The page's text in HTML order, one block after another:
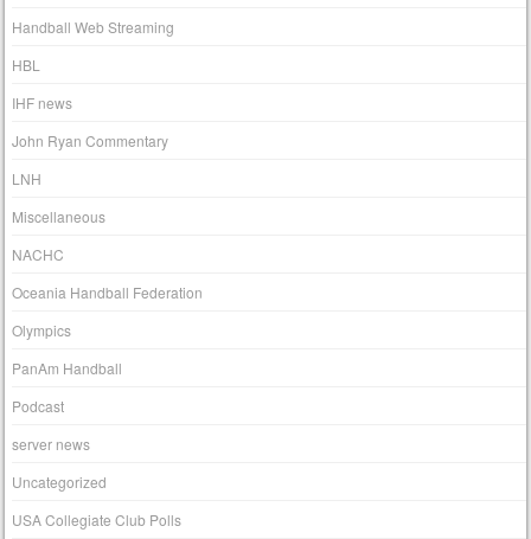
Handball Web Streaming
HBL
IHF news
John Ryan Commentary
LNH
Miscellaneous
NACHC
Oceania Handball Federation
Olympics
PanAm Handball
Podcast
server news
Uncategorized
USA Collegiate Club Polls